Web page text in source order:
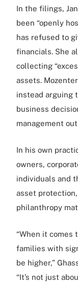
In the filings,
been “openly
has refused to
financials. She
collecting
assets.
instead arguing
business
management
In his own
owners,
individuals and
asset
philanthropy
“When it comes
families with
be higher,”
“It’s not just